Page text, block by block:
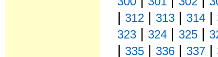
| 312 | 313 | 314 |
323 | 324 | 325 |
| 335 | 336 | 337 |